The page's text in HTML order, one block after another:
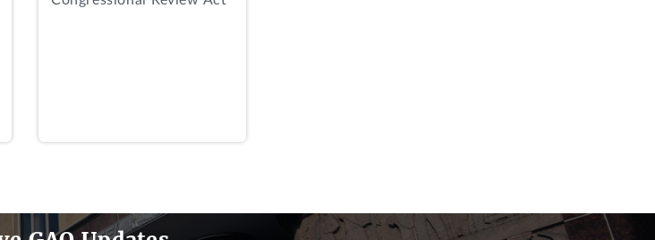
rating of satisfactory confidence with a relevancy rating of somewhat
eliminated RKE from phase two of the competition. According to the